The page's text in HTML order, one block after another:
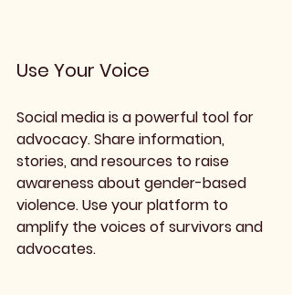
Use Your Voice
Social media is a powerful tool for
advocacy. Share information,
stories, and resources to raise
awareness about gender-based
violence. Use your platform to
amplify the voices of survivors and
advocates.